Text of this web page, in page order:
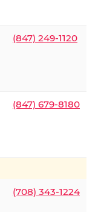
(847) 249-1120
(847) 679-8180
(708) 343-1224